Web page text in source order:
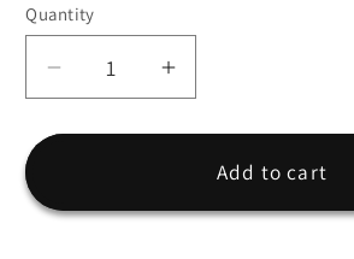
Quantity
Quantity
Decrease
quantity
for
Design
Increase
quantity
for
Wedding
Design
Add to cart